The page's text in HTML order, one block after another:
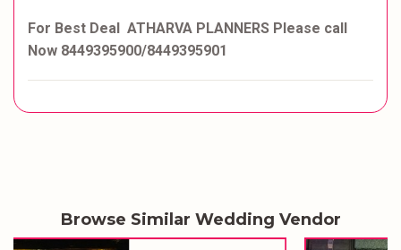
For Best Deal ATHARVA PLANNERS Please call
Now 8449395900/8449395901
Browse Similar Wedding Vendor